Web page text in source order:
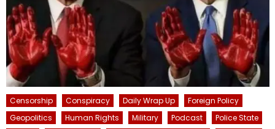
Censorship Conspiracy Daily Wrap Up
Foreign Policy
Geopolitics
Human Rights Military Podcast
Police State